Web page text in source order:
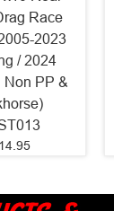
Race
2023
/ 2024
Non PP &